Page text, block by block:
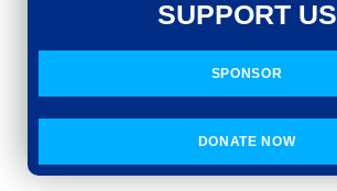
SUPPORT US
SPONSOR
DONATE NOW